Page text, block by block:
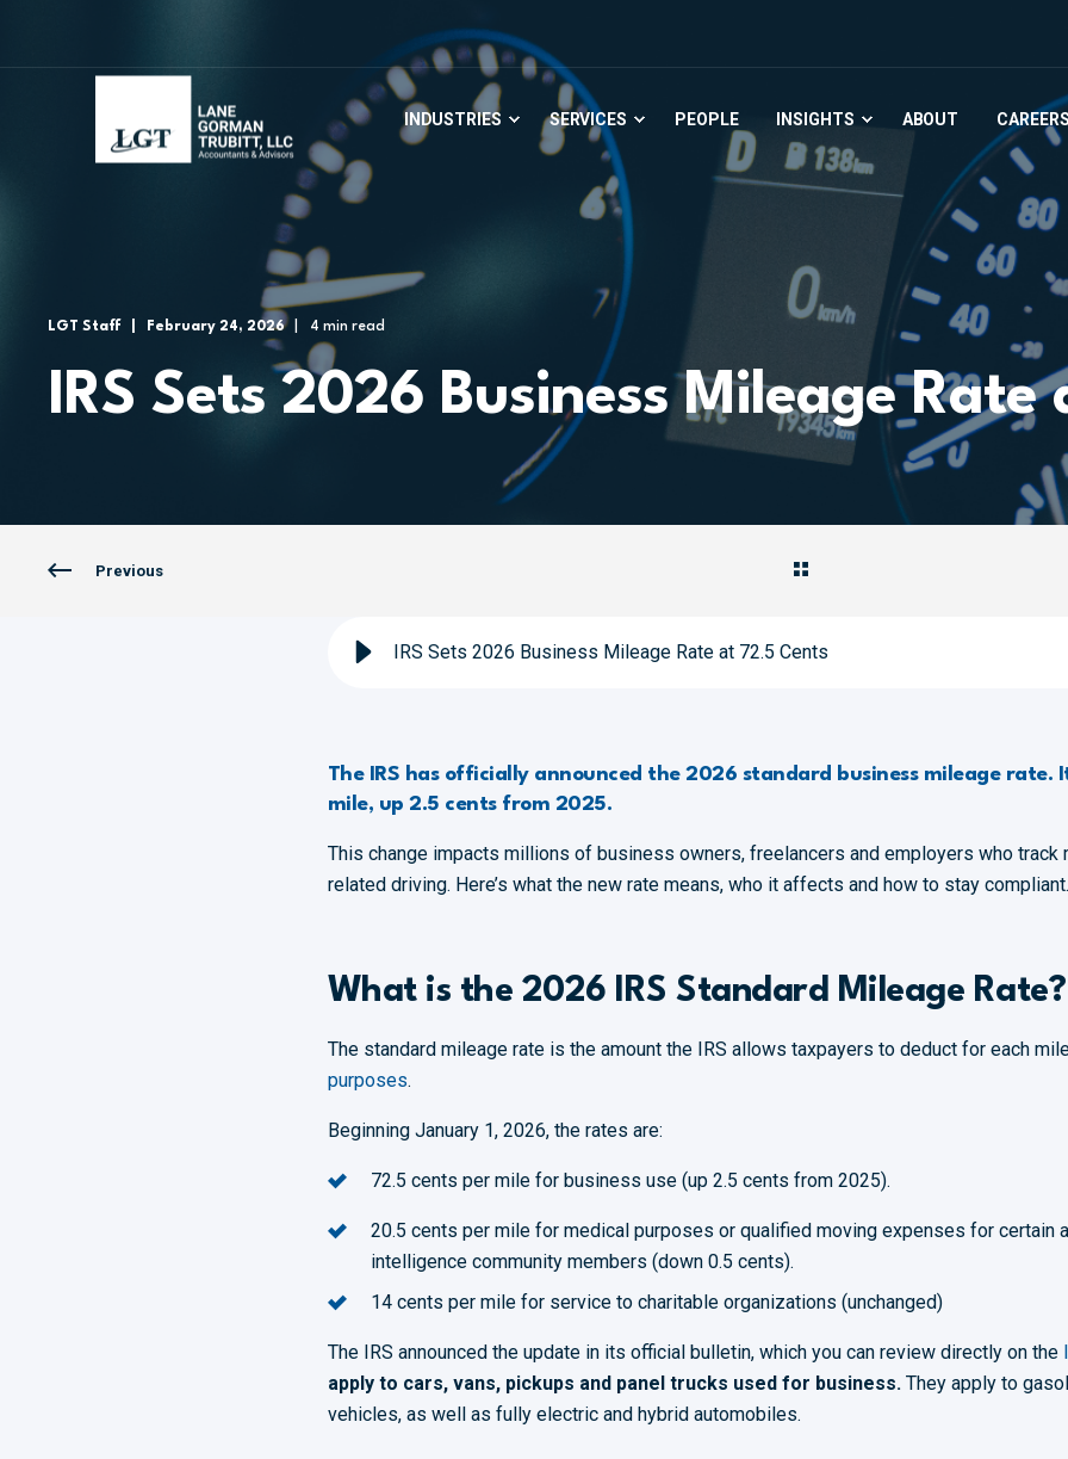
INDUSTRIES SERVICES PEOPLE INSIGHTS ABOUT
LGT Staff February 24, 2026 4 min read
IRS Sets 2026 Business Mileage
Previous
IRS Sets 2026 Business Mileage Rate at 72.5 Cents
The IRS has officially announced the 2026 standard business mileage rate.
mile, up 2.5 cents from 2025.
This change impacts millions of business owners, freelancers and employers who
related driving. Here’s what the new rate means, who it affects and how to stay compliant.
What is the 2026 IRS Standard Mileage Rate?
The standard mileage rate is the amount the IRS allows taxpayers to deduct for each
purposes.
Beginning January 1, 2026, the rates are:
72.5 cents per mile for business use (up 2.5 cents from 2025).
20.5 cents per mile for medical purposes or qualified moving expenses for certain
intelligence community members (down 0.5 cents).
14 cents per mile for service to charitable organizations (unchanged)
The IRS announced the update in its official bulletin, which you can review directly on the
apply to cars, vans, pickups and panel trucks used for business.They apply to
vehicles, as well as fully electric and hybrid automobiles.